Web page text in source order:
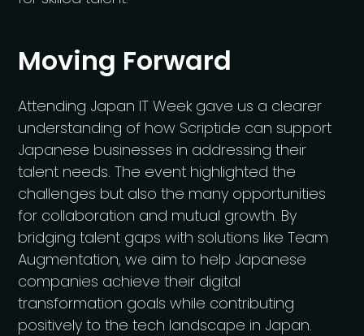
Moving Forward
Attending Japan IT Week gave us a clearer
understanding of how Scriptide can support
Japanese businesses in addressing their
talent needs. The event highlighted the
challenges but also the many opportunities
for collaboration and mutual growth. By
bridging talent gaps with solutions like Team
Augmentation, we aim to help Japanese
companies achieve their digital
transformation goals while contributing
positively to the tech landscape in Japan.